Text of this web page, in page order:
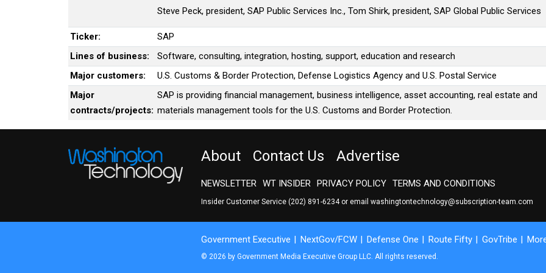
Steve Peck, president, SAP Public Services Inc., Tom Shirk, president, SAP Global Public Services
Ticker:
SAP
Lines of business:
Software, consulting, integration, hosting, support, education and research
Major customers:
U.S. Customs & Border Protection, Defense Logistics Agency and U.S. Postal Service
Major
contracts/projects:
SAP is providing financial management, business intelligence, asset accounting, real estate and
materials management tools for the U.S. Customs and Border Protection.
About Contact Us Advertise
NEWSLETTER WT INSIDER PRIVACY POLICY TERMS AND CONDITIONS
Insider Customer Service (202) 891-6234or email washingtontechnology@subscription-team.com
Government Executive NextGov/FCW Defense One Route Fifty GovTribe
© 2026 by Government Media Executive Group LLC. All rights reserved.